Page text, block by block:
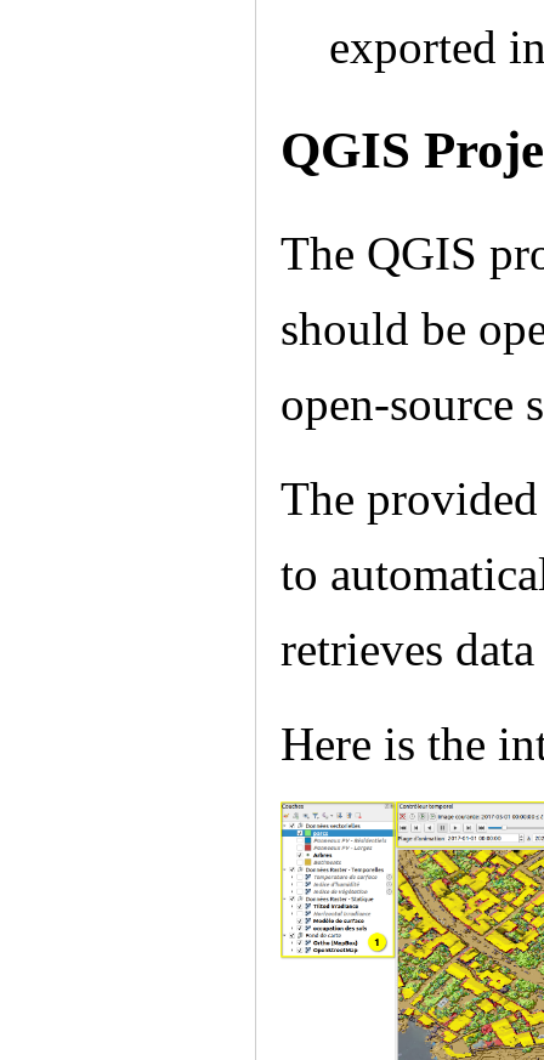
exported
QGIS
The QGIS
should be
open-source
The
to
retrieves
Here is the